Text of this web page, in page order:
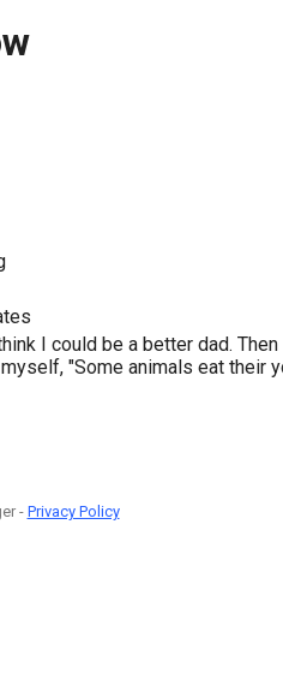
I could be a better dad.
"Some animals eat their
- Privacy Policy